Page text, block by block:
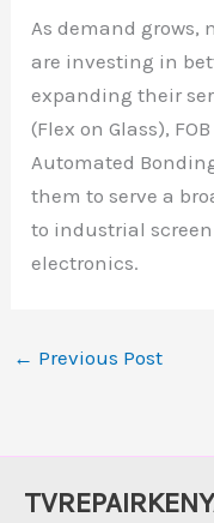
As demand grows,
are investing in
expanding their
(Flex on Glass),
Automated
them to serve a
to industrial
electronics.
← Previous Post